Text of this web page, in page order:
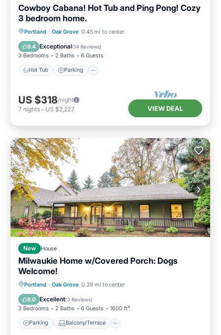
Cowboy Cabana! Hot Tub and Ping Pong! Cozy
3 bedroom home.
Portland · Oak Grove 0.45 mi to center
9.4 Exceptional(14 Reviews)
3 Bedrooms 2 Baths 6 Guests
Hot Tub Parking
Hot Tub Parking
Kitchen
Air Conditioner
US $318/night
7 nights - US $2,227 VIEW DEAL
New House
Milwaukie Home w/Covered Porch: Dogs
Welcome!
Portland · Oak Grove 0.39 mi to center
8.0 Excellent(3 Reviews)
3 Bedrooms 2 Baths 6 Guests 1600 ft²
Parking Balcony/Terrace
Parking Balcony/Terrace
Air Conditioner